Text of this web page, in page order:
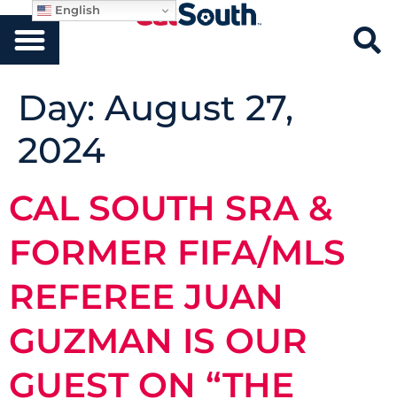
Day: August 27,
2024
CAL SOUTH SRA &
FORMER FIFA/MLS
REFEREE JUAN
GUZMAN IS OUR
GUEST ON “THE
English